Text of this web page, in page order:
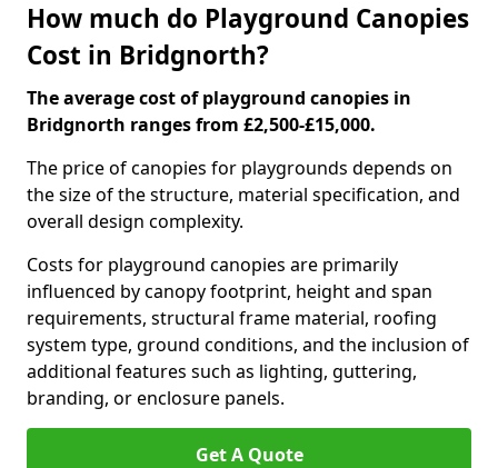
How much do Playground Canopies
Cost in Bridgnorth?
The average cost of playground canopies in
Bridgnorth ranges from £2,500-£15,000.
The price of canopies for playgrounds depends on
the size of the structure, material specification, and
overall design complexity.
Costs for playground canopies are primarily
influenced by canopy footprint, height and span
requirements, structural frame material, roofing
system type, ground conditions, and the inclusion of
additional features such as lighting, guttering,
branding, or enclosure panels.
Get A Quote